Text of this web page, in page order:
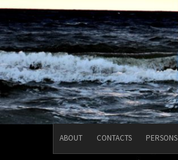
ABOUT CONTACTS PERSONS